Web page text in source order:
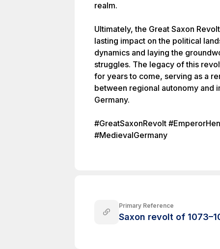
realm.
Ultimately, the Great Saxon
lasting impact on the political
dynamics and laying the
struggles. The legacy of this
for years to come, serving as a
between regional autonomy and
Germany.
#GreatSaxonRevolt
#MedievalGermany
Primary Reference
Saxon revolt of